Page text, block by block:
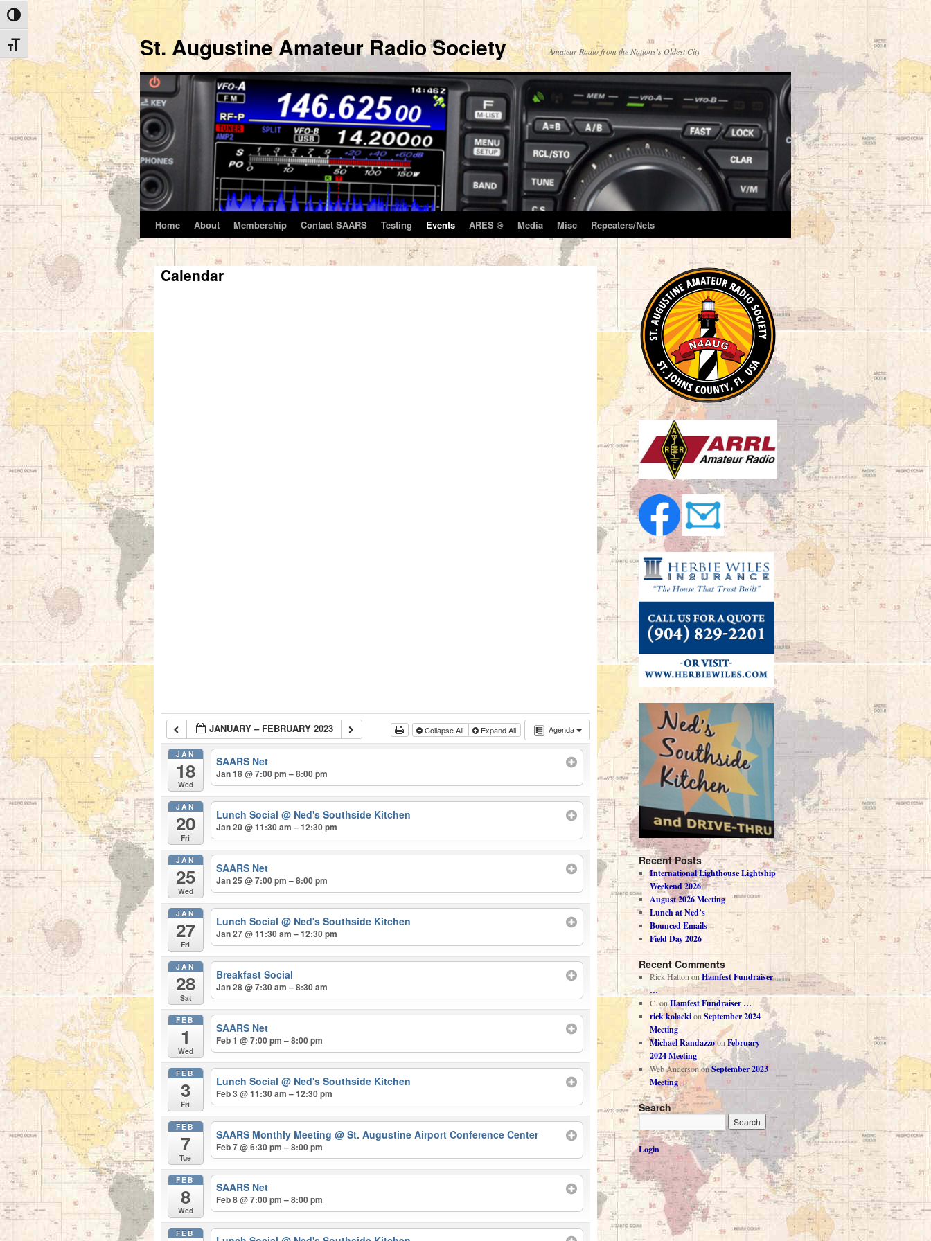
Toggle High Contrast
Toggle Font size
St. Augustine Amateur Radio Society Amateur Radio from the Nations's Oldest City
Skip
to
content
Home About Membership Contact SAARS Testing Events ARES ® Media Misc Repeaters/Nets
Calendar
Agenda
JANUARY – FEBRUARY 2023 Collapse All Expand All
JAN
18
Wed
SAARS Net
Jan 18 @ 7:00 pm – 8:00 pm
JAN
20
Fri
Lunch Social@ Ned's Southside Kitchen
Jan 20 @ 11:30 am – 12:30 pm
JAN
25
Wed
SAARS Net
Jan 25 @ 7:00 pm – 8:00 pm
JAN
27
Fri
Lunch Social@ Ned's Southside Kitchen
Jan 27 @ 11:30 am – 12:30 pm
JAN
28
Sat
Breakfast Social
Jan 28 @ 7:30 am – 8:30 am
FEB
1
Wed
SAARS Net
Feb 1 @ 7:00 pm – 8:00 pm
FEB
3
Fri
Lunch Social@ Ned's Southside Kitchen
Feb 3 @ 11:30 am – 12:30 pm
FEB
7
Tue
SAARS Monthly Meeting@ St. Augustine Airport Conference Center
Feb 7 @ 6:30 pm – 8:00 pm
FEB
8
Wed
SAARS Net
Feb 8 @ 7:00 pm – 8:00 pm
FEB
Recent Posts
International Lighthouse Lightship
Weekend 2026
August 2026 Meeting
Lunch at Ned’s
Bounced Emails
Field Day 2026
Recent Comments
Rick HattononHamfest Fundraiser
…
C. onHamfest Fundraiser …
rick kolackionSeptember 2024
Meeting
Michael RandazzoonFebruary
2024 Meeting
Web AndersononSeptember 2023
Meeting
Search
Login